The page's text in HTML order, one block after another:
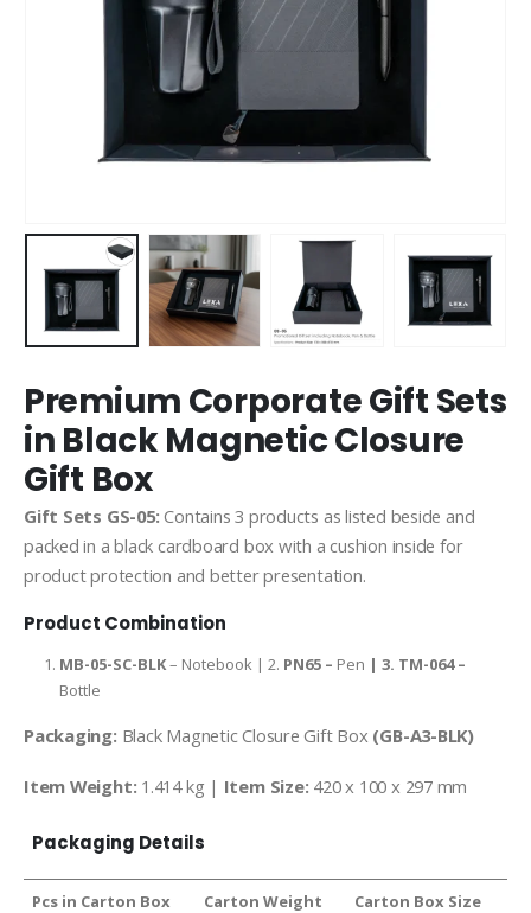
Premium Corporate Gift Sets
in Black Magnetic Closure
Gift Box
Gift Sets GS-05: Contains 3 products as listed beside and
packed in a black cardboard box with a cushion inside for
product protection and better presentation.
Product Combination
MB-05-SC-BLK– Notebook | 2. PN65 – Pen | 3. TM-064 –
Bottle
Packaging: Black Magnetic Closure Gift Box (GB-A3-BLK)
Item Weight: 1.414 kg | Item Size: 420 x 100 x 297 mm
Packaging Details
Pcs in Carton Box Carton Weight Carton Box Size